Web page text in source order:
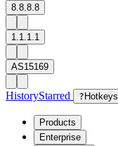
8.8.8.8
1.1.1.1
AS15169
HistoryStarred ? Hotkeys
Products
Enterprise